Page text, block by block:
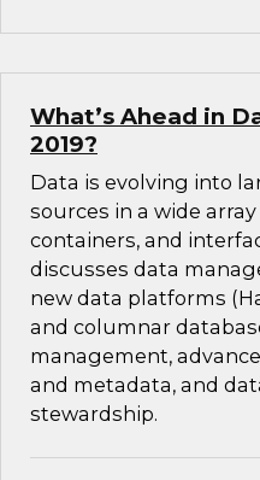
What’s Ahead in
2019?
Data is evolving into
sources in a wide
containers, and
discusses data
new data platforms
and columnar
management,
and metadata, and
stewardship.